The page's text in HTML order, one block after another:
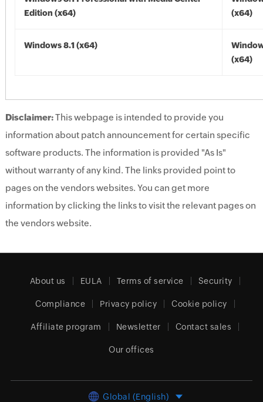
Edition (x64)
(x64)
Windows 8.1 (x64)
(x64)
Disclaimer:This webpage is intended to provide you
information about patch announcement for certain specific
software products. The information is provided "As Is"
without warranty of any kind. The links provided point to
pages on the vendors websites. You can get more
information by clicking the links to visit the relevant pages on
the vendors website.
About us EULA Terms of service Security
Compliance Privacy policy Cookie policy
Affiliate program Newsletter Contact sales
Our offices
Global (English)